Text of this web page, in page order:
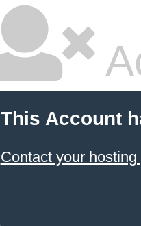
This Account
Contact your hosting